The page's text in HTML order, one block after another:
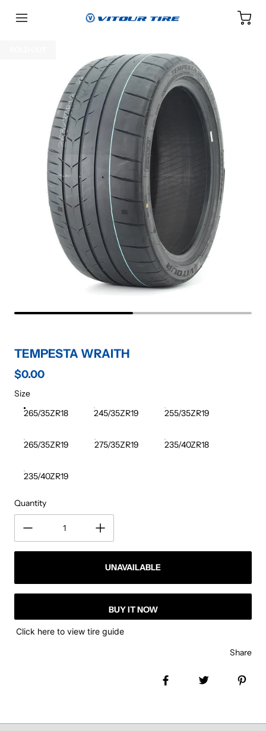
TEMPESTA WRAITH
Regular price
$0.00
Size
265/35ZR18
245/35ZR19 255/35ZR19
265/35ZR19 275/35ZR19 235/40ZR18
235/40ZR19
Quantity
UNAVAILABLE
BUY IT NOW
Click here to view tire guide
Share